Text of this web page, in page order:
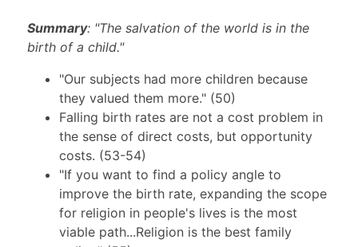
Summary: "The salvation of the world is in the
birth of a child."
"Our subjects had more children because
they valued them more." (50)
Falling birth rates are not a cost problem in
the sense of direct costs, but opportunity
costs. (53-54)
"If you want to find a policy angle to
improve the birth rate, expanding the scope
for religion in people's lives is the most
viable path...Religion is the best family